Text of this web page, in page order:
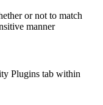
or not to match
manner
Plugins tab within